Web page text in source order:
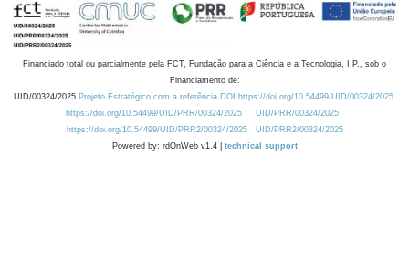
Financiado total ou parcialmente pela FCT, Fundação para a Ciência e a Tecnologia, I.P., sob o
Financiamento de:
UID/00324/2025 Projeto Estratégico com a referência DOI https://doi.org/10.54499/UID/00324/2025.
https://doi.org/10.54499/UID/PRR/00324/2025
UID/PRR/00324/2025
https://doi.org/10.54499/UID/PRR2/00324/2025
UID/PRR2/00324/2025
Powered by: rdOnWeb v1.4 | technical support